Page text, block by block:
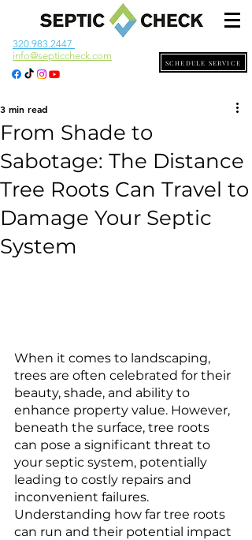
SCHEDULE SERVICE
320.983.2447
info@septiccheck.com
From Shade to
Sabotage: The Distance
Tree Roots Can Travel to
Damage Your Septic
System
3 min read
When it comes to landscaping,
trees are often celebrated for their
beauty, shade, and ability to
enhance property value. However,
beneath the surface, tree roots
can pose a significant threat to
your septic system, potentially
leading to costly repairs and
inconvenient failures.
Understanding how far tree roots
can run and their potential impact